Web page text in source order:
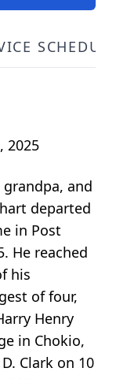
SCHEDULE
2025
and
departed
in Post
He reached
his
of four,
Henry
in Chokio,
Clark on 10